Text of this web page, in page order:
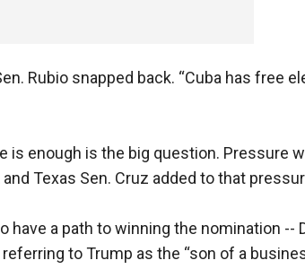
Rubio snapped back. “Cuba has free
is enough is the big question. Pressure
Texas Sen. Cruz added to that
have a path to winning the nomination --
to Trump as the “son of a